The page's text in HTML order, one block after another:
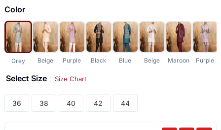
Color
Grey Beige Purple Black Blue Beige Maroon Purple
Select Size Size Chart
36 38 40 42 44